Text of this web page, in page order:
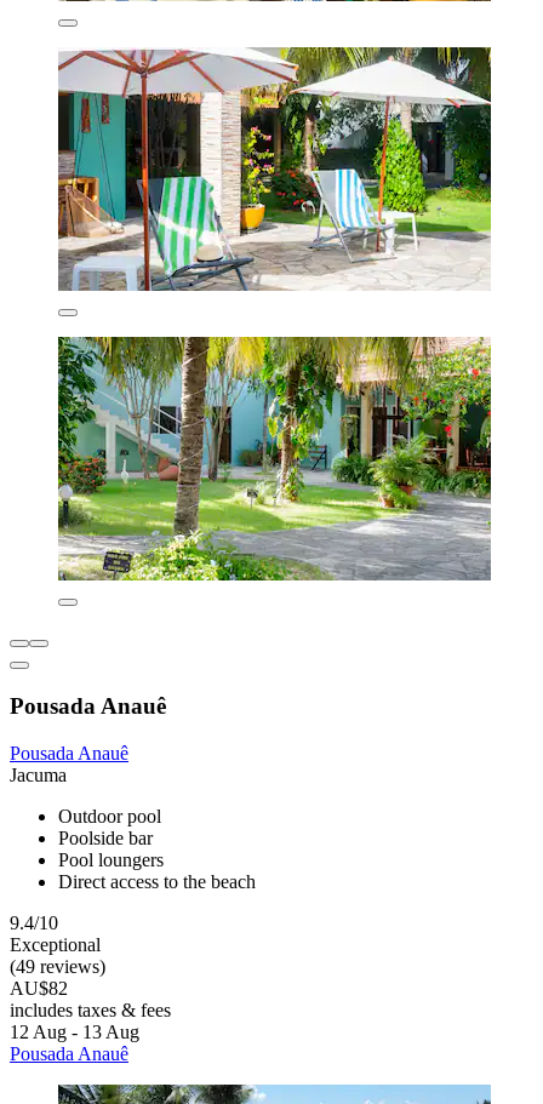
Pousada Anauê
Pousada Anauê
Jacuma
Outdoor pool
Poolside bar
Pool loungers
Direct access to the beach
9.4/10
Exceptional
(49 reviews)
AU$82
includes taxes & fees
12 Aug - 13 Aug
Pousada Anauê